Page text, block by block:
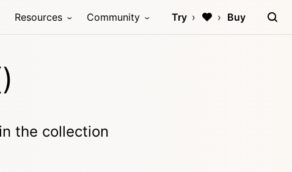
Resources Community Try Buy
the collection